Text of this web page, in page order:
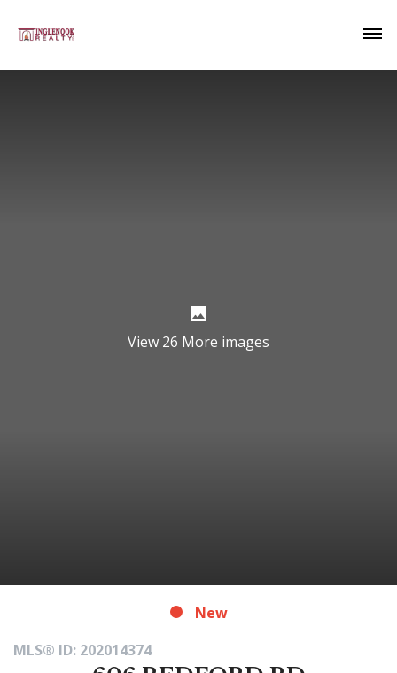
View 26 More images
MLS® ID: 202014374
New